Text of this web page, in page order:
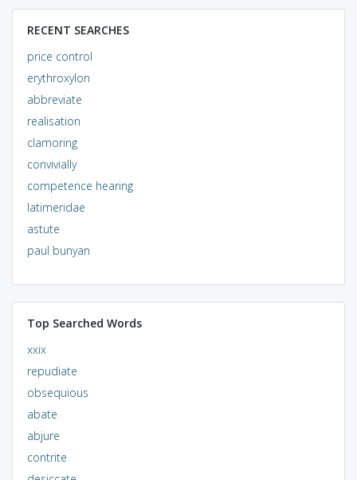
RECENT SEARCHES
price control
erythroxylon
abbreviate
realisation
clamoring
convivially
competence hearing
latimeridae
astute
paul bunyan
Top Searched Words
xxix
repudiate
obsequious
abate
abjure
contrite